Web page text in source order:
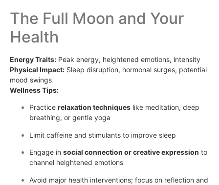
The Full Moon and Your
Health
Energy Traits: Peak energy, heightened emotions, intensity
Physical Impact: Sleep disruption, hormonal surges, potential
mood swings
Wellness Tips:
Practice relaxation techniques like meditation, deep
breathing, or gentle yoga
Limit caffeine and stimulants to improve sleep
Engage in social connection or creative expression to
channel heightened emotions
Avoid major health interventions; focus on reflection and